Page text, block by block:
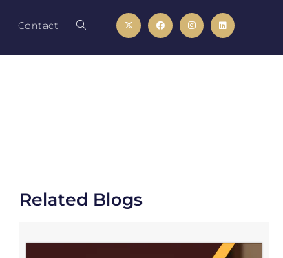
Contact
Related Blogs